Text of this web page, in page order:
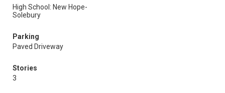
High School: New Hope-
Solebury
Parking
Paved Driveway
Stories
3